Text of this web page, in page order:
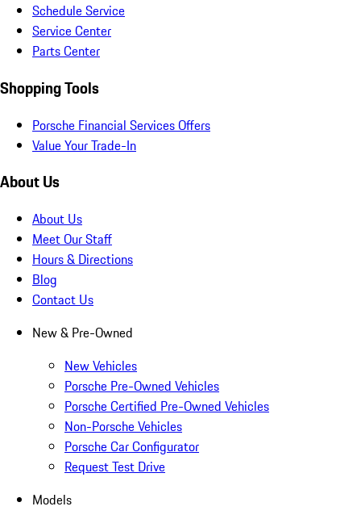
Schedule Service
Service Center
Parts Center
Shopping Tools
Porsche Financial Services Offers
Value Your Trade-In
About Us
About Us
Meet Our Staff
Hours & Directions
Blog
Contact Us
New & Pre-Owned
New Vehicles
Porsche Pre-Owned Vehicles
Porsche Certified Pre-Owned Vehicles
Non-Porsche Vehicles
Porsche Car Configurator
Request Test Drive
Models